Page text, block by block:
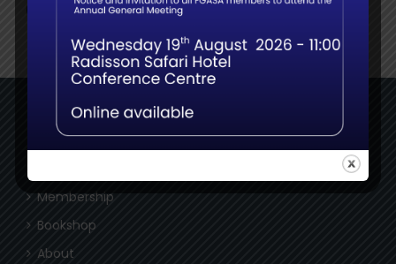
NAVIGATE
Membership
Bookshop
About